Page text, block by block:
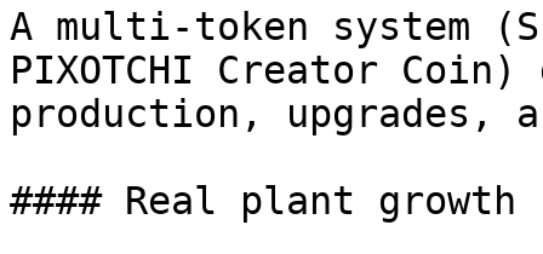
A multi-token system
PIXOTCHI Creator
production, upgrades,
#### Real plant growth